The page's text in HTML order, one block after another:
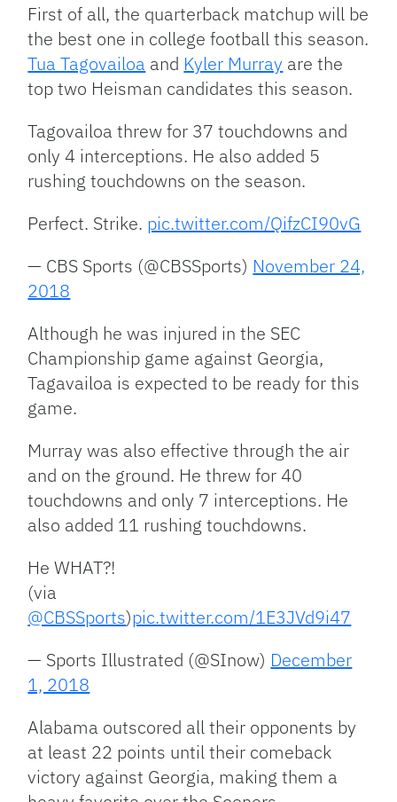
First of all, the quarterback matchup will be
the best one in college football this season.
Tua Tagovailoa and Kyler Murray are the
top two Heisman candidates this season.
Tagovailoa threw for 37 touchdowns and
only 4 interceptions. He also added 5
rushing touchdowns on the season.
Perfect. Strike. pic.twitter.com/QifzCI90vG
— CBS Sports (@CBSSports) November 24,
2018
Although he was injured in the SEC
Championship game against Georgia,
Tagavailoa is expected to be ready for this
game.
Murray was also effective through the air
and on the ground. He threw for 40
touchdowns and only 7 interceptions. He
also added 11 rushing touchdowns.
He WHAT?!
(via
@CBSSports)pic.twitter.com/1E3JVd9i47
— Sports Illustrated (@SInow) December
1, 2018
Alabama outscored all their opponents by
at least 22 points until their comeback
victory against Georgia, making them a